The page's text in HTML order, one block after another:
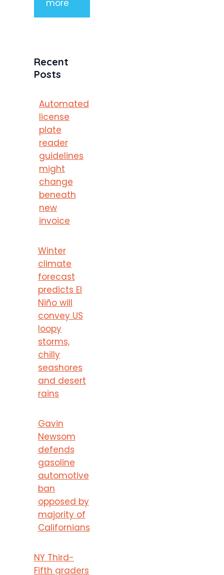
more
Recent
Posts
Automated
license
plate
reader
guidelines
might
change
beneath
new
invoice
Winter
climate
forecast
predicts El
Niño will
convey US
loopy
storms,
chilly
seashores
and desert
rains
Gavin
Newsom
defends
gasoline
automotive
ban
opposed by
majority of
Californians
NY Third-
Fifth graders